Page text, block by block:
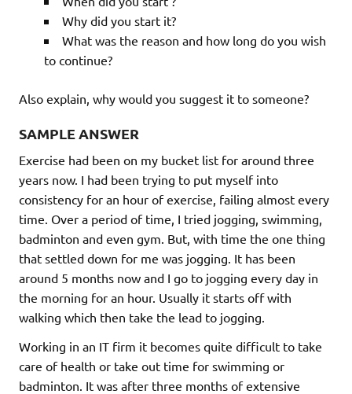
Why did you start it?
What was the reason and how long do you wish
to continue?
Also explain, why would you suggest it to someone?
SAMPLE ANSWER
Exercise had been on my bucket list for around three
years now. I had been trying to put myself into
consistency for an hour of exercise, failing almost every
time. Over a period of time, I tried jogging, swimming,
badminton and even gym. But, with time the one thing
that settled down for me was jogging. It has been
around 5 months now and I go to jogging every day in
the morning for an hour. Usually it starts off with
walking which then take the lead to jogging.
Working in an IT firm it becomes quite difficult to take
care of health or take out time for swimming or
badminton. It was after three months of extensive